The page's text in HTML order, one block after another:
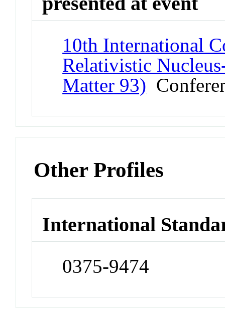
10th International
Relativistic
Matter 93)
Other Profiles
International
0375-9474